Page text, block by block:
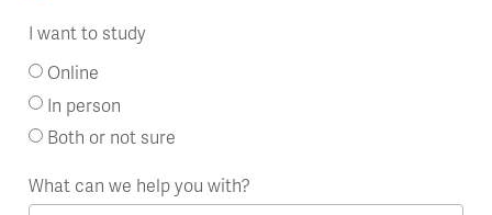
I want to study
Online
In person
Both or not sure
What can we help you with?